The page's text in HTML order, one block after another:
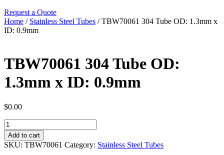
Request a Quote
Home / Stainless Steel Tubes / TBW70061 304 Tube OD: 1.3mm x
ID: 0.9mm
TBW70061 304 Tube OD:
1.3mm x ID: 0.9mm
$0.00
TBW70061
304
Tube
OD:
Add to cart
SKU: TBW70061 Category: Stainless Steel Tubes